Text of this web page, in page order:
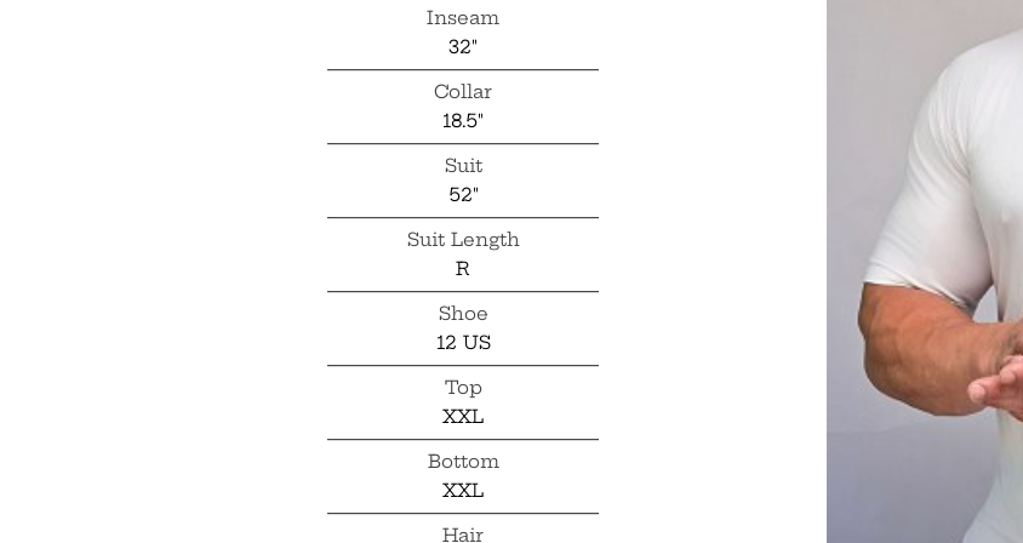
Inseam
32"
Collar
18.5"
Suit
52"
Suit Length
R
Shoe
12 US
Top
XXL
Bottom
XXL
Hair